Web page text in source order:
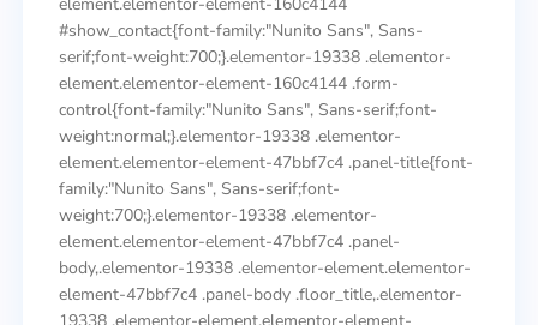
#show_contact{font-family:"Nunito Sans", Sans-
serif;font-weight:700;}.elementor-19338 .elementor-
element.elementor-element-160c4144 .form-
control{font-family:"Nunito Sans", Sans-serif;font-
weight:normal;}.elementor-19338 .elementor-
element.elementor-element-47bbf7c4 .panel-title{font-
family:"Nunito Sans", Sans-serif;font-
weight:700;}.elementor-19338 .elementor-
element.elementor-element-47bbf7c4 .panel-
body,.elementor-19338 .elementor-element.elementor-
element-47bbf7c4 .panel-body .floor_title,.elementor-
19338 .elementor-element.elementor-element-